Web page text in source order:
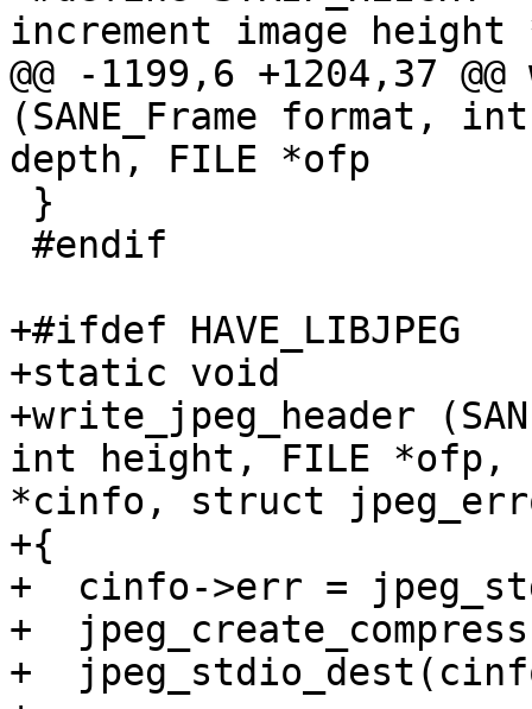
increment image
@@ -1199,6 +1204,37
(SANE_Frame
depth, FILE *ofp
+#ifdef HAVE_LIBJPEG
+static void
+write_jpeg_header
int height, FILE *ofp,
*cinfo, struct
+{
+  cinfo->err =
+
+